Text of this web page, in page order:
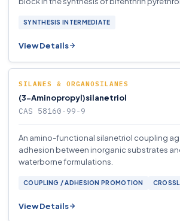
SYNTHESIS INTERMEDIATE
View Details
SILANES & ORGANOSILANES
(3-Aminopropyl)silanetriol
CAS 58160-99-9
An amino-functional silanetriol coupling
adhesion between inorganic substrates
waterborne formulations.
COUPLING / ADHESION PROMOTION
View Details